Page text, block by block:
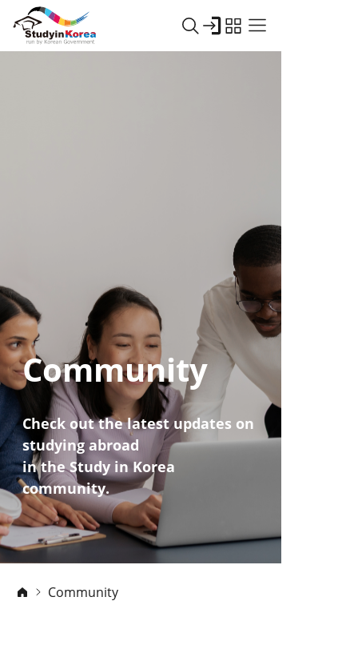
Community
Check out the latest updates on
studying abroad
in the Study in Korea
community.
Community